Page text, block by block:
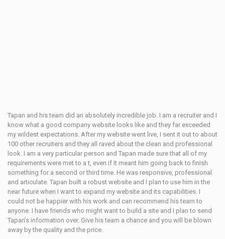
Tapan and his team did an absolutely incredible job. I am a recruiter and I
know what a good company website looks like and they far exceeded
my wildest expectations. After my website went live, I sent it out to about
100 other recruiters and they all raved about the clean and professional
look. I am a very particular person and Tapan made sure that all of my
requirements were met to a t, even if it meant him going back to finish
something for a second or third time. He was responsive, professional
and articulate. Tapan built a robust website and I plan to use him in the
near future when I want to expand my website and its capabilities. I
could not be happier with his work and can recommend his team to
anyone. I have friends who might want to build a site and I plan to send
Tapan’s information over. Give his team a chance and you will be blown
away by the quality and the price.